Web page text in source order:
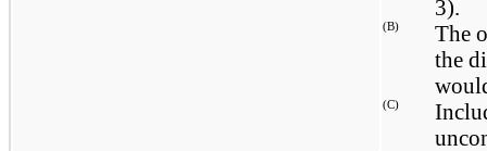
3).
(B)
The
the
(C)